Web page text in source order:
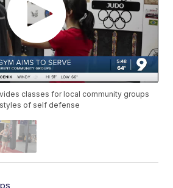
classes for local community groups
of self defense